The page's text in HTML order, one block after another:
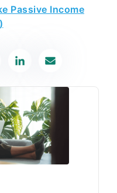
Passive Income